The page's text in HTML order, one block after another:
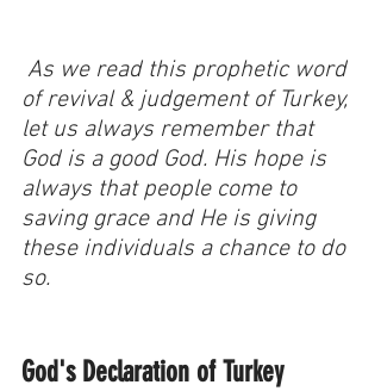
of revival & judgement of Turkey,
let us always remember that
God is a good God. His hope is
always that people come to
saving grace and He is giving
these individuals a chance to do
so.
God's Declaration of Turkey